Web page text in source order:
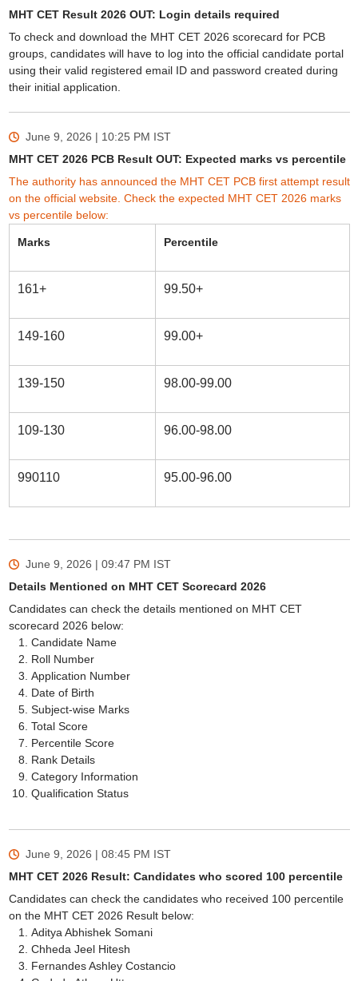
MHT CET Result 2026 OUT: Login details required
To check and download the MHT CET 2026 scorecard for PCB
groups, candidates will have to log into the official candidate portal
using their valid registered email ID and password created during
their initial application.
June 9, 2026 | 10:25 PM IST
MHT CET 2026 PCB Result OUT: Expected marks vs percentile
The authority has announced the MHT CET PCB first attempt result
on the official website. Check the expected MHT CET 2026 marks
vs percentile below:
Marks Percentile
161+ 99.50+
149-160 99.00+
139-150 98.00-99.00
109-130 96.00-98.00
990110 95.00-96.00
June 9, 2026 | 09:47 PM IST
Details Mentioned on MHT CET Scorecard 2026
Candidates can check the details mentioned on MHT CET
scorecard 2026 below:
Candidate Name
Roll Number
Application Number
Date of Birth
Subject-wise Marks
Total Score
Percentile Score
Rank Details
Category Information
Qualification Status
June 9, 2026 | 08:45 PM IST
MHT CET 2026 Result: Candidates who scored 100 percentile
Candidates can check the candidates who received 100 percentile
on the MHT CET 2026 Result below:
Aditya Abhishek Somani
Chheda Jeel Hitesh
Fernandes Ashley Costancio